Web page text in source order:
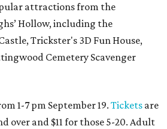
attractions from the
Hollow, including the
Trickster's 3D Fun House,
Cemetery Scavenger
1-7 pm September 19. Tickets are
over and $11 for those 5-20. Adult